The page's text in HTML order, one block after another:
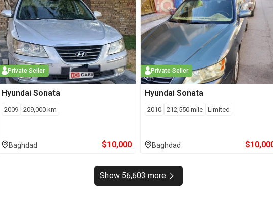
Private Seller
Hyundai Sonata
2009 209,000 km
Baghdad $10,000
Private Seller
Hyundai Sonata
2010 212,550 mile Limited
Baghdad $
Show 56,603 more